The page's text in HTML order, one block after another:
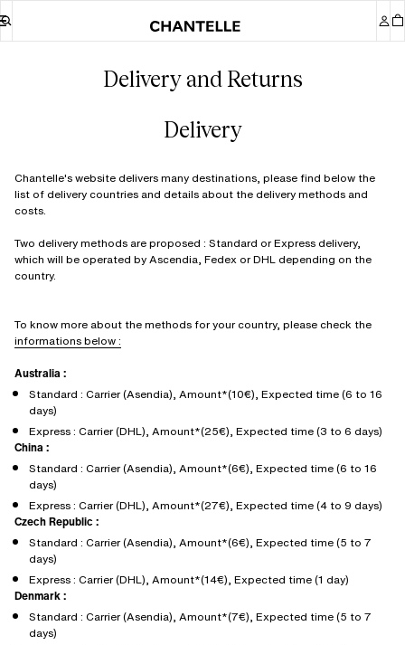
Delivery and Returns
Delivery
Chantelle's website delivers many destinations, please find below the
list of delivery countries and details about the delivery methods and
costs.
Two delivery methods are proposed : Standard or Express delivery,
which will be operated by Ascendia, Fedex or DHL depending on the
country.
To know more about the methods for your country, please check the
informations below :
Australia :
Standard : Carrier (Asendia), Amount*(10€), Expected time (6 to 16
days)
Express : Carrier (DHL), Amount*(25€), Expected time (3 to 6 days)
China :
Standard : Carrier (Asendia), Amount*(6€), Expected time (6 to 16
days)
Express : Carrier (DHL), Amount*(27€), Expected time (4 to 9 days)
Czech Republic :
Standard : Carrier (Asendia), Amount*(6€), Expected time (5 to 7
days)
Express : Carrier (DHL), Amount*(14€), Expected time (1 day)
Denmark :
Standard : Carrier (Asendia), Amount*(7€), Expected time (5 to 7
days)